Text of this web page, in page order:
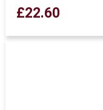
£22.60